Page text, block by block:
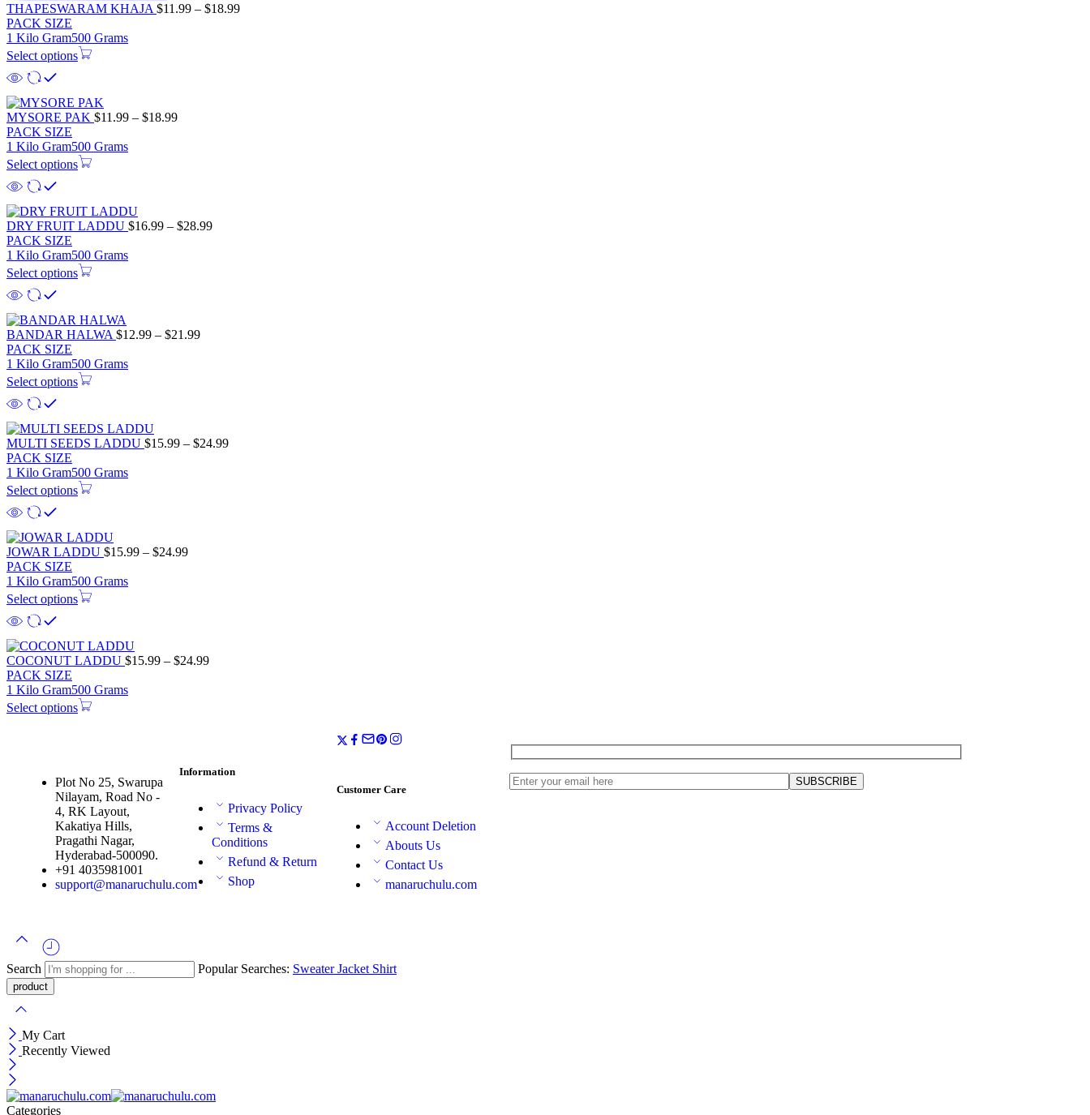
THAPESWARAM KHAJA $11.99 – $18.99
PACK SIZE
1 Kilo Gram500 Grams
Select options
MYSORE PAK $11.99 – $18.99
PACK SIZE
1 Kilo Gram500 Grams
Select options
DRY FRUIT LADDU $16.99 – $28.99
PACK SIZE
1 Kilo Gram500 Grams
Select options
BANDAR HALWA $12.99 – $21.99
PACK SIZE
1 Kilo Gram500 Grams
Select options
MULTI SEEDS LADDU $15.99 – $24.99
PACK SIZE
1 Kilo Gram500 Grams
Select options
JOWAR LADDU $15.99 – $24.99
PACK SIZE
1 Kilo Gram500 Grams
Select options
COCONUT LADDU $15.99 – $24.99
PACK SIZE
1 Kilo Gram500 Grams
Select options
Plot No 25, Swarupa
Nilayam, Road No -
4, RK Layout,
Kakatiya Hills,
Pragathi Nagar,
Hyderabad-500090.
+91 4035981001
support@manaruchulu.com
Information
Privacy Policy
Terms &
Conditions
Refund & Return
Shop
Customer Care
Account Deletion
Abouts Us
Contact Us
manaruchulu.com
Search Popular Searches: SweaterJacket Shirt
My Cart
Recently Viewed
Categories